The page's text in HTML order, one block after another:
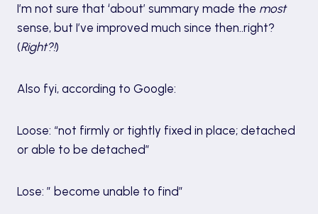
I’m not sure that ‘about’ summary made the most
sense, but I’ve improved much since then..right?
(Right?!)
Also fyi, according to Google:
Loose: “not firmly or tightly fixed in place; detached
or able to be detached”
Lose: ” become unable to find”